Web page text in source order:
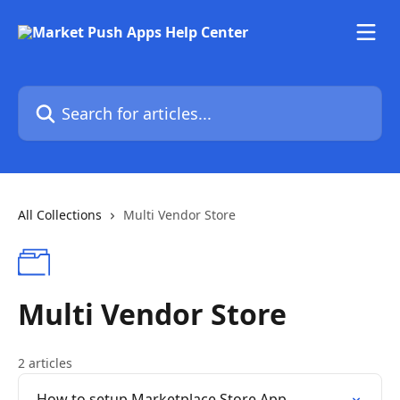
Search for articles...
All Collections Multi Vendor Store
Multi Vendor Store
2 articles